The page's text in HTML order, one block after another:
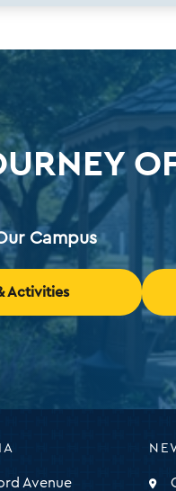
Campus
Activities
Avenue